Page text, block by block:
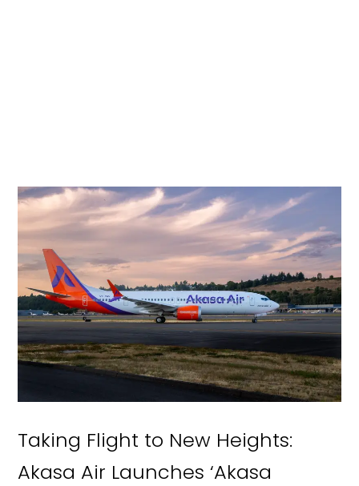
Taking Flight to New Heights:
Akasa Air Launches ‘Akasa